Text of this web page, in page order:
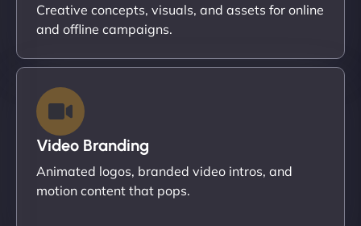
Creative concepts, visuals, and assets for online
and offline campaigns.
Video Branding
Animated logos, branded video intros, and
motion content that pops.